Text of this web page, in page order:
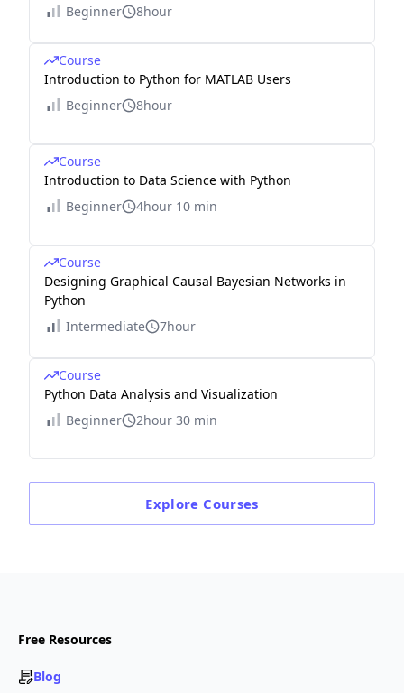
Beginner
8hour
Course
Introduction to Python for MATLAB Users
Beginner
8hour
Course
Introduction to Data Science with Python
Beginner
4hour 10 min
Course
Designing Graphical Causal Bayesian Networks in
Python
Intermediate
7hour
Course
Python Data Analysis and Visualization
Beginner
2hour 30 min
Explore Courses
Free Resources
Blog